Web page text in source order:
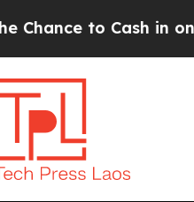
to Cash in on